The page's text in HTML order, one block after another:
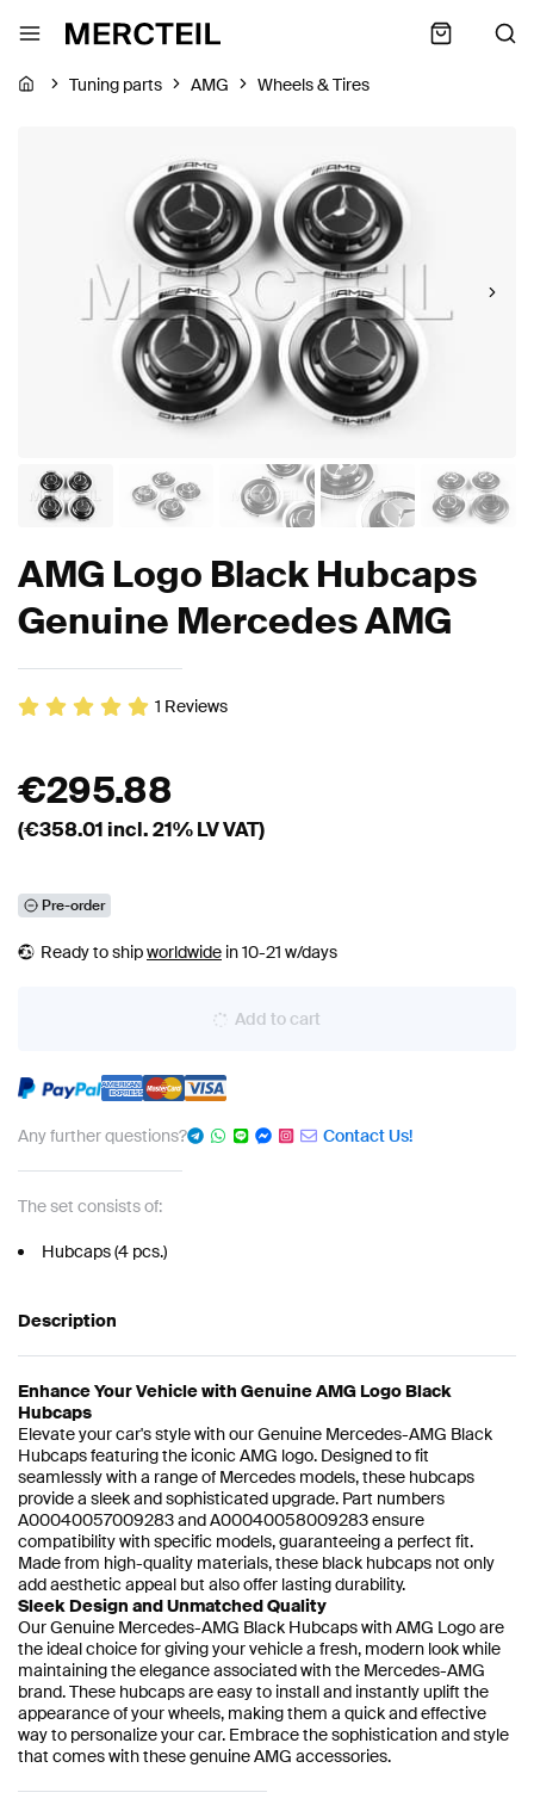
Tuning parts AMG Wheels & Tires
AMG Logo Black Hubcaps
Genuine Mercedes AMG
1 Reviews
€295.88
(€358.01 incl. 21% LV VAT)
Pre-order
Ready to shipworldwide in 10-21 w/days
Add to cart
Any further questions? Contact Us!
The set consists of:
Hubcaps (4 pcs.)
Description
Enhance Your Vehicle with Genuine AMG Logo Black
Hubcaps
Elevate your car's style with our Genuine Mercedes-AMG Black
Hubcaps featuring the iconic AMG logo. Designed to fit
seamlessly with a range of Mercedes models, these hubcaps
provide a sleek and sophisticated upgrade. Part numbers
A00040057009283 and A00040058009283 ensure
compatibility with specific models, guaranteeing a perfect fit.
Made from high-quality materials, these black hubcaps not only
add aesthetic appeal but also offer lasting durability.
Sleek Design and Unmatched Quality
Our Genuine Mercedes-AMG Black Hubcaps with AMG Logo are
the ideal choice for giving your vehicle a fresh, modern look while
maintaining the elegance associated with the Mercedes-AMG
brand. These hubcaps are easy to install and instantly uplift the
appearance of your wheels, making them a quick and effective
way to personalize your car. Embrace the sophistication and style
that comes with these genuine AMG accessories.